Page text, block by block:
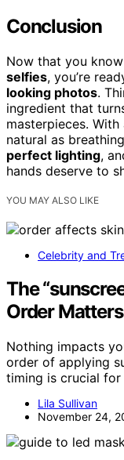
Conclusion
Now that you
selfies, you’re
looking photos.
ingredient that
masterpieces.
natural as
perfect lighting,
hands deserve to
YOU MAY ALSO LIKE
Celebrity and
The
Order Matters
Nothing impacts
order of applying
timing is crucial
Lila Sullivan
November 24,